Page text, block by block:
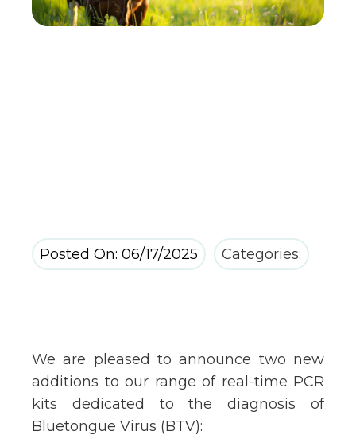
Posted On: 06/17/2025 Categories:
We are pleased to announce two new
additions to our range of real-time PCR
kits dedicated to the diagnosis of
Bluetongue Virus (BTV):